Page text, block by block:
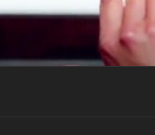
Skip